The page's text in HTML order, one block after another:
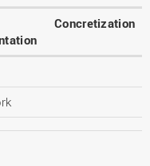
Concretization